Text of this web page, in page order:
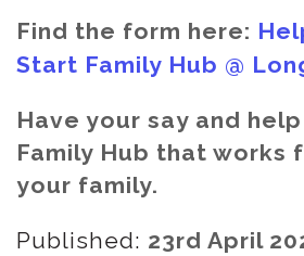
Find the form here:
Start Family Hub @
Have your say and
Family Hub that works
your family.
Published: 23rd April